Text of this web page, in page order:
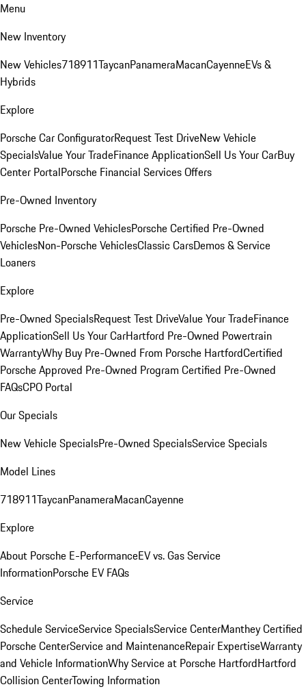
Menu
New Inventory
New Vehicles718911TaycanPanameraMacanCayenneEVs &
Hybrids
Explore
Porsche Car ConfiguratorRequest Test DriveNew Vehicle
SpecialsValue Your TradeFinance ApplicationSell Us Your CarBuy
Center PortalPorsche Financial Services Offers
Pre-Owned Inventory
Porsche Pre-Owned VehiclesPorsche Certified Pre-Owned
VehiclesNon-Porsche VehiclesClassic CarsDemos & Service
Loaners
Explore
Pre-Owned SpecialsRequest Test DriveValue Your TradeFinance
ApplicationSell Us Your CarHartford Pre-Owned Powertrain
WarrantyWhy Buy Pre-Owned From Porsche HartfordCertified
Porsche Approved Pre-Owned Program Certified Pre-Owned
FAQsCPO Portal
Our Specials
New Vehicle SpecialsPre-Owned SpecialsService Specials
Model Lines
718911TaycanPanameraMacanCayenne
Explore
About Porsche E-PerformanceEV vs. Gas Service
InformationPorsche EV FAQs
Service
Schedule ServiceService SpecialsService CenterManthey Certified
Porsche CenterService and MaintenanceRepair ExpertiseWarranty
and Vehicle InformationWhy Service at Porsche HartfordHartford
Collision CenterTowing Information